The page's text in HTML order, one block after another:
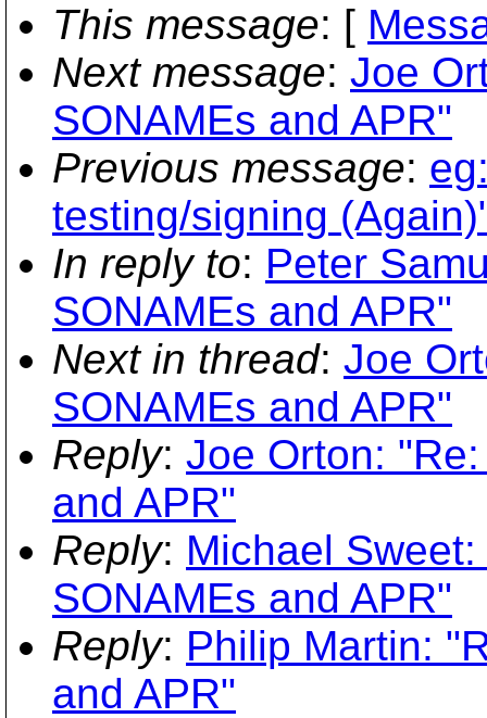
This message: [
Next message: Joe
SONAMEs and APR"
Previous message:
testing/signing
In reply to: Peter
SONAMEs and APR"
Next in thread: Joe
SONAMEs and APR"
Reply: Joe Orton:
and APR"
Reply: Michael
SONAMEs and APR"
Reply: Philip Martin:
and APR"